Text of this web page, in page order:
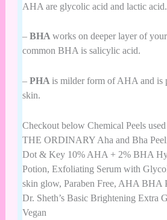
AHA are glycolic acid and lactic acid.
– BHA works on deeper layer of
common BHA is salicylic acid.
– PHA is milder form of AHA and is
skin.
Checkout below Chemical Peels
THE ORDINARY Aha and Bha
Dot & Key 10% AHA + 2% BHA
Potion, Exfoliating Serum with
skin glow, Paraben Free, AHA BHA
Dr. Sheth’s Basic Brightening Extra
Vegan